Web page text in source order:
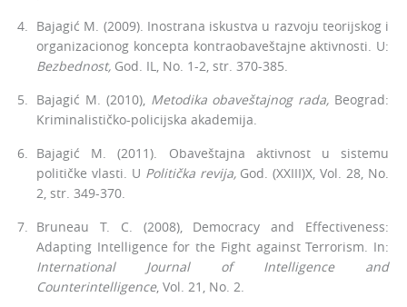
Bajagić M. (2009). Inostrana iskustva u razvoju teorijskog i
organiza­cionog koncepta kontraobaveštajne aktivnosti. U:
Bezbednost, God. IL, No. 1-2, str. 370-385.
Bajagić M. (2010), Metodika obaveštajnog rada, Beograd:
Kriminalističko-policijska akademija.
Bajagić M. (2011). Obaveštajna aktivnost u sistemu
političke vlasti. U Politička revija,God. (XXIII)X, Vol. 28, No.
2, str. 349-370.
Bruneau T. C. (2008), Democracy and Effectiveness:
Adapting Intelli­gence for the Fight against Terrorism. In:
International Journal of Intel­ligence and
Counterintelligence, Vol. 21, No. 2.